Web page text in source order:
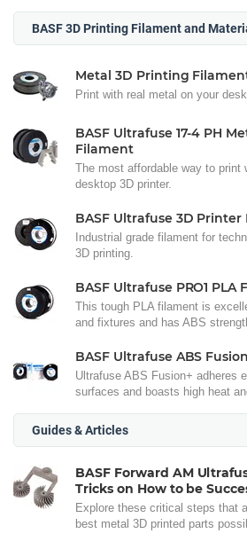
BASF 3D Printing Filament and
Metal 3D Printing
Print with real metal on your
BASF Ultrafuse 17-4 PH
Filament
The most affordable way to print
desktop 3D printer.
BASF Ultrafuse 3D
Industrial grade filament for
3D printing.
BASF Ultrafuse PRO1 PLA
This tough PLA filament is
and fixtures and has ABS
BASF Ultrafuse ABS
Ultrafuse ABS Fusion+ adheres
surfaces and boasts high heat
Guides & Articles
BASF Forward AM
Tricks on How to be
Explore these critical steps that
best metal 3D printed parts